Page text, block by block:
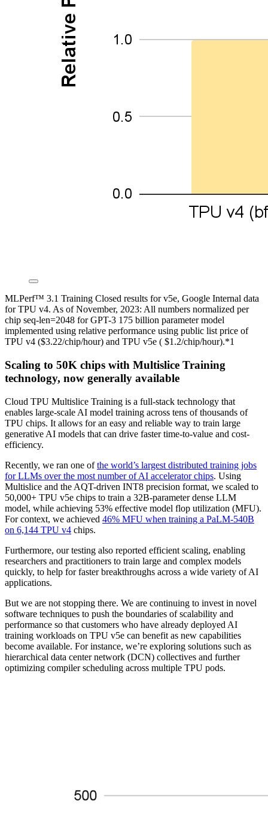
MLPerf™ 3.1 Training Closed results for v5e, Google Internal data
for TPU v4. As of November, 2023: All numbers normalized per
chip seq-len=2048 for GPT-3 175 billion parameter model
implemented using relative performance using public list price of
TPU v4 ($3.22/chip/hour) and TPU v5e ( $1.2/chip/hour).*1
Scaling to 50K chips with Multislice Training
technology, now generally available
Cloud TPU Multislice Training is a full-stack technology that
enables large-scale AI model training across tens of thousands of
TPU chips. It allows for an easy and reliable way to train large
generative AI models that can drive faster time-to-value and cost-
efficiency.
Recently, we ran one ofthe world’s largest distributed training jobs
for LLMs over the most number of AI accelerator chips. Using
Multislice and the AQT-driven INT8 precision format, we scaled to
50,000+ TPU v5e chips to train a 32B-parameter dense LLM
model, while achieving 53% effective model flop utilization (MFU).
For context, we achieved 46% MFU when training a PaLM-540B
on 6,144 TPU v4 chips.
Furthermore, our testing also reported efficient scaling, enabling
researchers and practitioners to train large and complex models
quickly, to help for faster breakthroughs across a wide variety of AI
applications.
But we are not stopping there. We are continuing to invest in novel
software techniques to push the boundaries of scalability and
performance so that customers who have already deployed AI
training workloads on TPU v5e can benefit as new capabilities
become available. For instance, we’re exploring solutions such as
hierarchical data center network (DCN) collectives and further
optimizing compiler scheduling across multiple TPU pods.